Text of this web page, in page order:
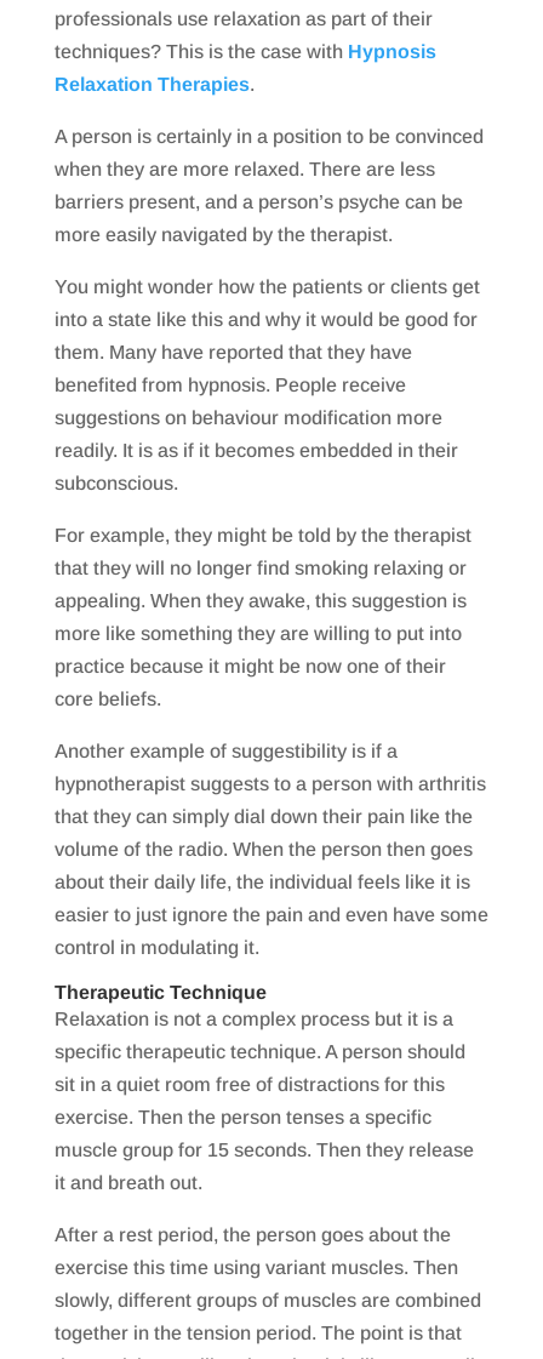
professionals use relaxation as part of their
techniques? This is the case with Hypnosis
Relaxation Therapies.
A person is certainly in a position to be convinced
when they are more relaxed. There are less
barriers present, and a person’s psyche can be
more easily navigated by the therapist.
You might wonder how the patients or clients get
into a state like this and why it would be good for
them. Many have reported that they have
benefited from hypnosis. People receive
suggestions on behaviour modification more
readily. It is as if it becomes embedded in their
subconscious.
For example, they might be told by the therapist
that they will no longer find smoking relaxing or
appealing. When they awake, this suggestion is
more like something they are willing to put into
practice because it might be now one of their
core beliefs.
Another example of suggestibility is if a
hypnotherapist suggests to a person with arthritis
that they can simply dial down their pain like the
volume of the radio. When the person then goes
about their daily life, the individual feels like it is
easier to just ignore the pain and even have some
control in modulating it.
Therapeutic Technique
Relaxation is not a complex process but it is a
specific therapeutic technique. A person should
sit in a quiet room free of distractions for this
exercise. Then the person tenses a specific
muscle group for 15 seconds. Then they release
it and breath out.
After a rest period, the person goes about the
exercise this time using variant muscles. Then
slowly, different groups of muscles are combined
together in the tension period. The point is that